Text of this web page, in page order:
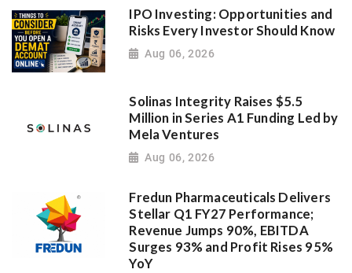
IPO Investing: Opportunities and
Risks Every Investor Should Know
Aug 06, 2026
Solinas Integrity Raises $5.5
Million in Series A1 Funding Led by
Mela Ventures
Aug 06, 2026
Fredun Pharmaceuticals Delivers
Stellar Q1 FY27 Performance;
Revenue Jumps 90%, EBITDA
Surges 93% and Profit Rises 95%
YoY